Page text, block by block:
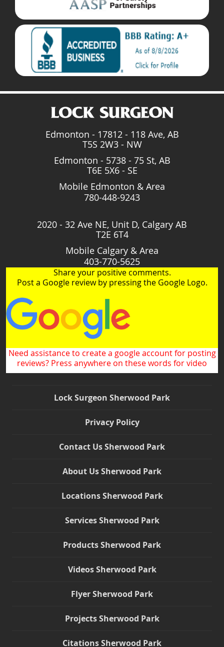
Edmonton - 17812 - 118 Ave, AB
T5S 2W3 - NW
Edmonton - 5738 - 75 St, AB
T6E 5X6 - SE
Mobile Edmonton & Area
780-448-9243
2020 - 32 Ave NE, Unit D, Calgary AB
T2E 6T4
Mobile Calgary & Area
403-770-5625
Share your positive comments.
Post a Google review by pressing the Google Logo.
Need assistance to create a google account for posting
reviews? Press anywhere on these words for video
Lock Surgeon Sherwood Park
Privacy Policy
Contact Us Sherwood Park
About Us Sherwood Park
Locations Sherwood Park
Services Sherwood Park
Products Sherwood Park
Videos Sherwood Park
Flyer Sherwood Park
Projects Sherwood Park
Citations Sherwood Park